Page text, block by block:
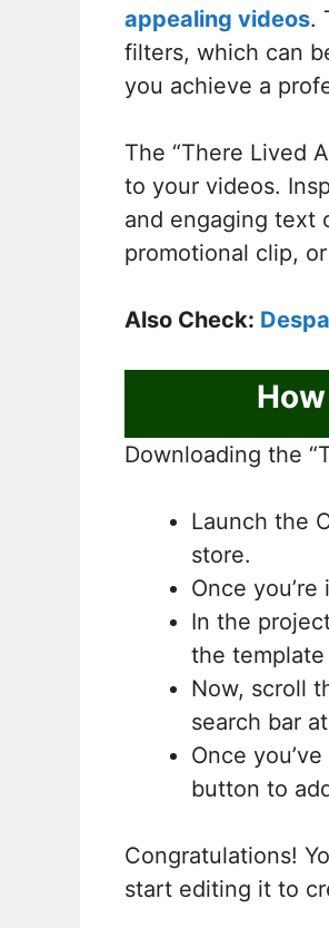
appealing videos.
filters, which can
you achieve a
The “There Lived
to your videos.
and engaging text
promotional clip,
Also Check:
Downloading the
Launch the
store.
Once
In the
the template
Now, scroll
search bar
Once
button to
Congratulations!
start editing it to